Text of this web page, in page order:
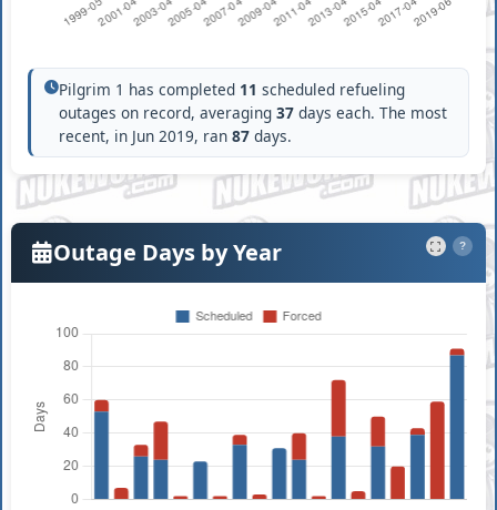
Pilgrim 1 has completed 11 scheduled refueling
outages on record, averaging37 days each. The most
recent, in Jun 2019, ran87 days.
Outage Days by Year ?